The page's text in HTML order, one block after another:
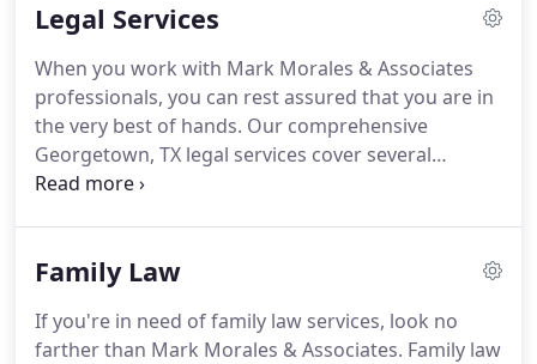
Legal Services
When you work with Mark Morales & Associates
professionals, you can rest assured that you are in
the very best of hands. Our comprehensive
Georgetown, TX legal services cover several
practice areas, including parole representation.
expensive alternative that is not willing to go to bat
Family Law
If you're in need of family law services, look no
farther than Mark Morales & Associates. Family law